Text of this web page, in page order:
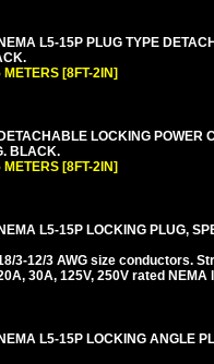
L5-15P PLUG TYPE
[8FT-2IN]
LOCKING POWER
BLACK.
[8FT-2IN]
L5-15P LOCKING PLUG,
3-12/3 AWG size conductors.
30A, 125V, 250V rated
L5-15P LOCKING ANGLE